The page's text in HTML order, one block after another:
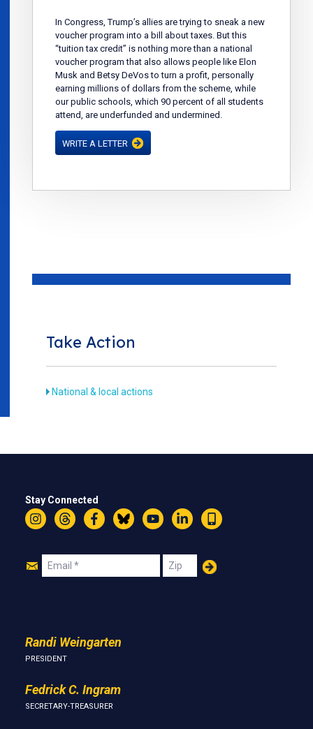
In Congress, Trump’s allies are trying to sneak a new
voucher program into a bill about taxes. But this
“tuition tax credit” is nothing more than a national
voucher program that also allows people like Elon
Musk and Betsy DeVos to turn a profit, personally
earning millions of dollars from the scheme, while
our public schools, which 90 percent of all students
attend, are underfunded and undermined.
WRITE A LETTER
Take Action
National & local actions
Stay Connected
InstagramThreadsFacebookBlueskyYouTubeLinkedIn
Text
Join
Email Zip
Randi Weingarten
PRESIDENT
Fedrick C. Ingram
SECRETARY-TREASURER